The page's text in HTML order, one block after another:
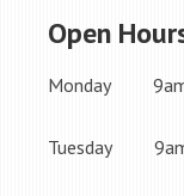
Open
Monday 9am
Tuesday 9am